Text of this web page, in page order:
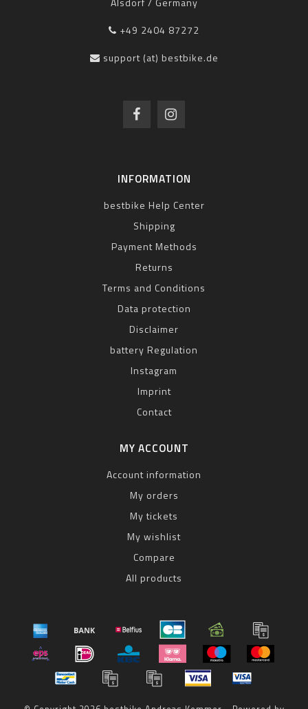
+49 2404 87272
support (at) bestbike.de
INFORMATION
bestbike Help Center
Shipping
Payment Methods
Returns
Terms and Conditions
Data protection
Disclaimer
battery Regulation
Instagram
Imprint
Contact
MY ACCOUNT
Account information
My orders
My tickets
My wishlist
Compare
All products